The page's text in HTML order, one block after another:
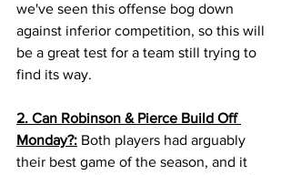
we've seen this offense bog down
against inferior competition, so this will
be a great test for a team still trying to
find its way.
2. Can Robinson & Pierce Build Off
Monday?: Both players had arguably
their best game of the season, and it